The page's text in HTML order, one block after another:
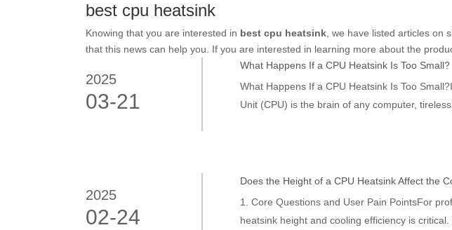
best cpu heatsink
Knowing that you are interested in best cpu heatsink, we have listed articles on
that this news can help you. If you are interested in learning more about the
2025
03-21
What Happens If a CPU Heatsink Is Too Small?
What Happens If a CPU Heatsink Is Too
Unit (CPU) is the brain of any computer,
2025
02-24
Does the Height of a CPU Heatsink Affect the
1. Core Questions and User Pain PointsFor
heatsink height and cooling efficiency is